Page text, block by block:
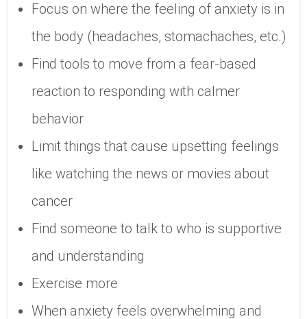
Focus on where the feeling of anxiety is in
the body (headaches, stomachaches, etc.)
Find tools to move from a fear-based
reaction to responding with calmer
behavior
Limit things that cause upsetting feelings
like watching the news or movies about
cancer
Find someone to talk to who is supportive
and understanding
Exercise more
When anxiety feels overwhelming and